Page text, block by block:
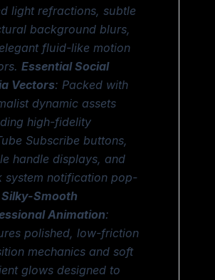
light refractions, subtle
background blurs,
fluid-like motion
Essential Social
Vectors: Packed with
dynamic assets
high-fidelity
Subscribe buttons,
handle displays, and
system notification pop-
Silky-Smooth
Animation:
polished, low-friction
mechanics and soft
glows designed to